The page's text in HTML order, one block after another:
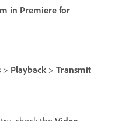
in Premiere for
> Playback > Transmit